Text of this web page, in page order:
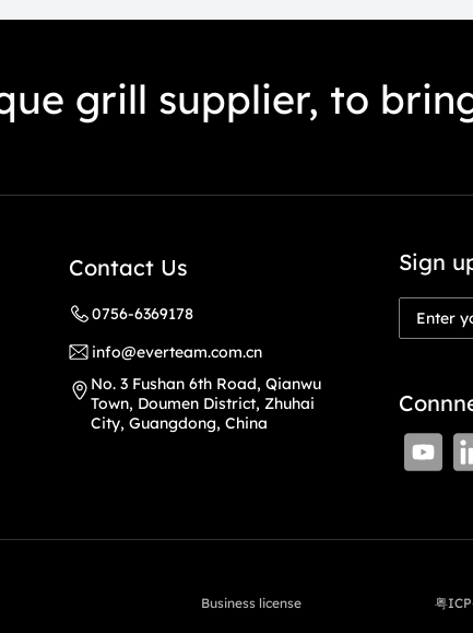
grill supplier, to
Contact Us
0756-6369178
info@everteam.com.cn
No. 3 Fushan 6th Road, Qianwu
Town, Doumen District, Zhuhai
City, Guangdong, China
Sign
Business license 粤